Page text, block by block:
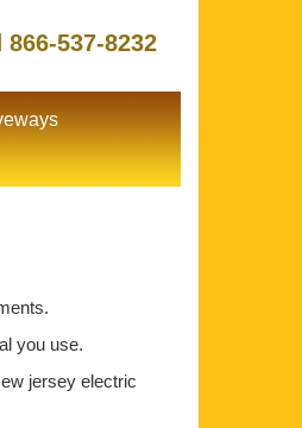
537-8232
you use.
jersey electric